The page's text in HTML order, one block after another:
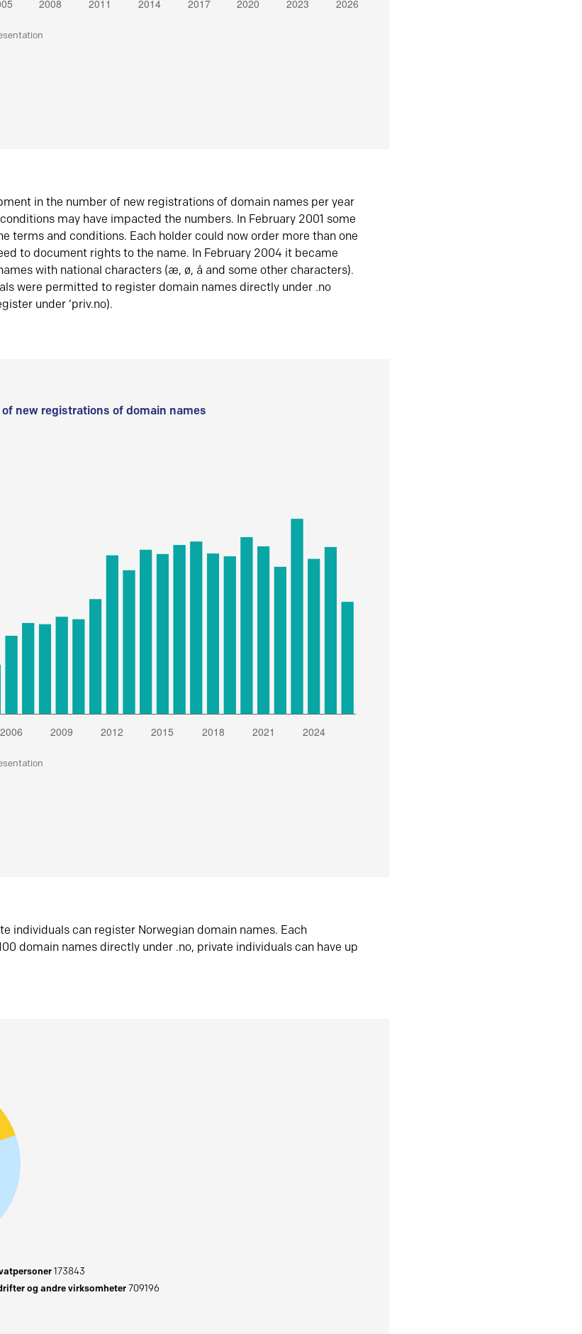
in the number of new registrations of domain names per year
may have impacted the numbers. In February 2001 some
terms and conditions. Each holder could now order more than one
to document rights to the name. In February 2004 it became
with national characters (æ, ø, å and some other characters).
were permitted to register domain names directly under .no
under ‘priv.no).
new registrations of domain names
individuals can register Norwegian domain names. Each
domain names directly under .no, private individuals can have up
173843
og andre virksomheter709196